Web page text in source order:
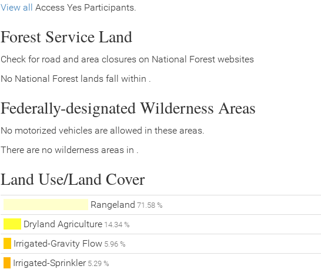
View all Access Yes Participants.
Forest Service Land
Check for road and area closures on National Forest websites
No National Forest lands fall within .
Federally-designated Wilderness Areas
No motorized vehicles are allowed in these areas.
There are no wilderness areas in .
Land Use/Land Cover
Rangeland 71.58 %
Dryland Agriculture14.34 %
Irrigated-Gravity Flow5.96 %
Irrigated-Sprinkler5.29 %